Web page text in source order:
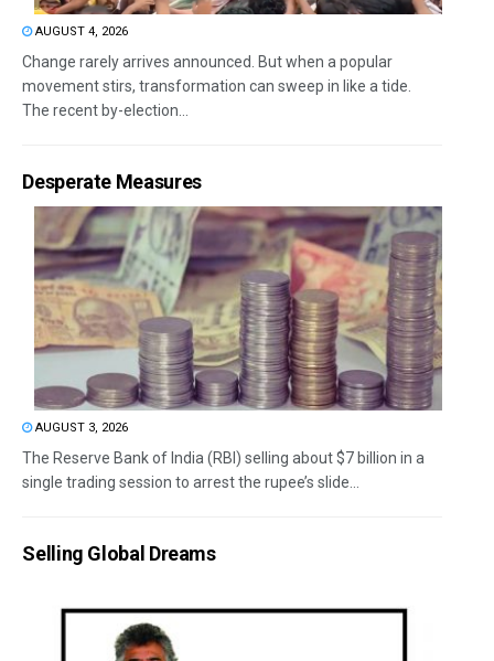
AUGUST 4, 2026
Change rarely arrives announced. But when a popular
movement stirs, transformation can sweep in like a tide.
The recent by-election...
Desperate Measures
AUGUST 3, 2026
The Reserve Bank of India (RBI) selling about $7 billion in a
single trading session to arrest the rupee’s slide...
Selling Global Dreams